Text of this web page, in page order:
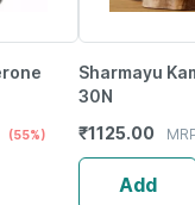
(55%)
Sharmayu
30N
₹1125.00
Add